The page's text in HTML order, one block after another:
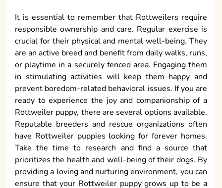
It is essential to remember that Rottweilers require
responsible ownership and care. Regular exercise is
crucial for their physical and mental well-being. They
are an active breed and benefit from daily walks, runs,
or playtime in a securely fenced area. Engaging them
in stimulating activities will keep them happy and
prevent boredom-related behavioral issues. If you are
ready to experience the joy and companionship of a
Rottweiler puppy, there are several options available.
Reputable breeders and rescue organizations often
have Rottweiler puppies looking for forever homes.
Take the time to research and find a source that
prioritizes the health and well-being of their dogs. By
providing a loving and nurturing environment, you can
ensure that your Rottweiler puppy grows up to be a